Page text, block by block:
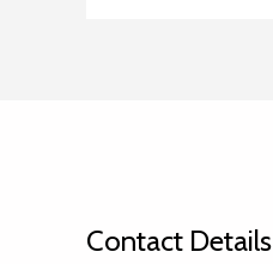
Contact Details